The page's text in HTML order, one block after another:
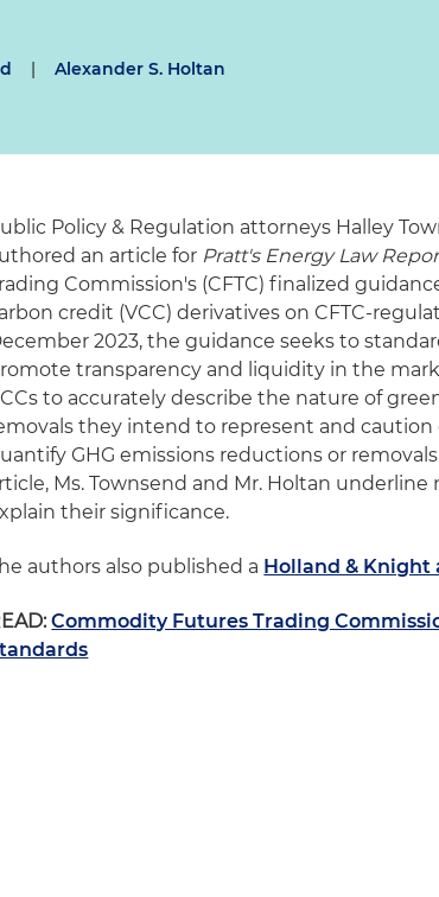
| Alexander S. Holtan
Policy & Regulation attorneys Halley
an article for Pratt's Energy Law
Commission's (CFTC) finalized
credit (VCC) derivatives on
2023, the guidance seeks to
transparency and liquidity in the
to accurately describe the nature of
they intend to represent and
GHG emissions reductions or
Ms. Townsend and Mr. Holtan
their significance.
authors also published a Holland & Knight
Commodity Futures Trading